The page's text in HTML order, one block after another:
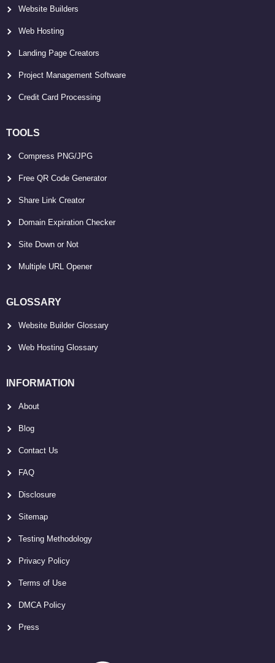
Website Builders
Web Hosting
Landing Page Creators
Project Management Software
Credit Card Processing
TOOLS
Compress PNG/JPG
Free QR Code Generator
Share Link Creator
Domain Expiration Checker
Site Down or Not
Multiple URL Opener
GLOSSARY
Website Builder Glossary
Web Hosting Glossary
INFORMATION
About
Blog
Contact Us
FAQ
Disclosure
Sitemap
Testing Methodology
Privacy Policy
Terms of Use
DMCA Policy
Press